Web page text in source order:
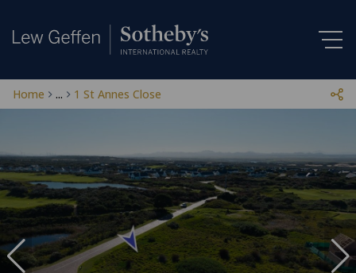
Home ... 1 St Annes Close